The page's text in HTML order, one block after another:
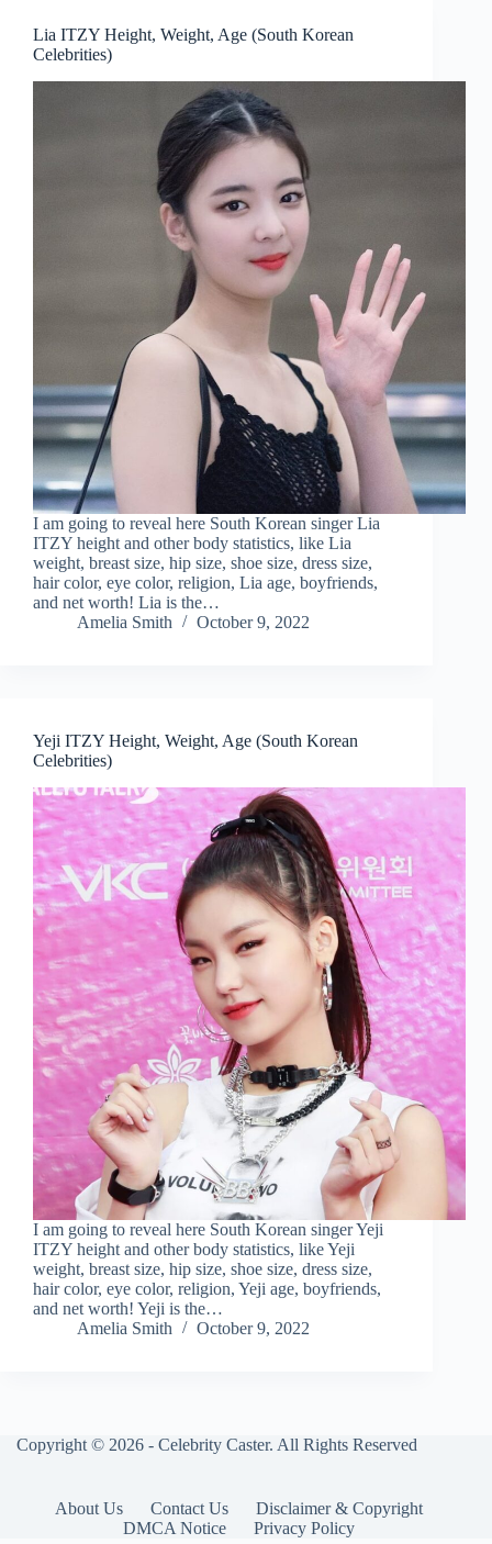
Lia ITZY Height, Weight, Age (South Korean
Celebrities)
I am going to reveal here South Korean singer Lia
ITZY height and other body statistics, like Lia
weight, breast size, hip size, shoe size, dress size,
hair color, eye color, religion, Lia age, boyfriends,
and net worth! Lia is the…
Amelia Smith
October 9, 2022
Yeji ITZY Height, Weight, Age (South Korean
Celebrities)
I am going to reveal here South Korean singer Yeji
ITZY height and other body statistics, like Yeji
weight, breast size, hip size, shoe size, dress size,
hair color, eye color, religion, Yeji age, boyfriends,
and net worth! Yeji is the…
Amelia Smith
October 9, 2022
Copyright © 2026 - Celebrity Caster. All Rights Reserved
About Us Contact Us
Disclaimer & Copyright
DMCA Notice
Privacy Policy